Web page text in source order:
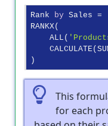
Rank by Sales =
RANKX(
    ALL(
This
for each